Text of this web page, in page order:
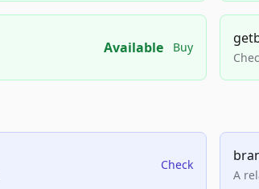
Available Buy
Check
A